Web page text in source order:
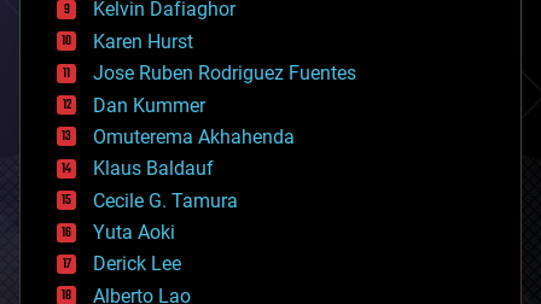
climatology
complex systems
computing
cosmology
counterterrorism
cryonics
cryptocurrencies
cybercrime/malcode
cyborgs
defense
disruptive technology
driverless cars
drones
Kelvin Dafiaghor
Karen Hurst
Jose Ruben Rodriguez Fuentes
Dan Kummer
Omuterema Akhahenda
Klaus Baldauf
Cecile G. Tamura
Yuta Aoki
Derick Lee
Alberto Lao